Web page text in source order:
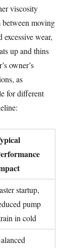
viscosity
moving
wear,
up and thins
owner’s
as
for different
startup,
pump
in cold